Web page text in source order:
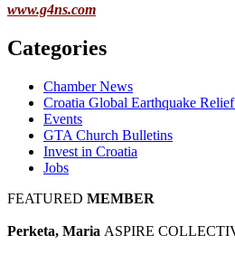
www.g4ns.com
Categories
Chamber News
Croatia Global Earthquake
Events
GTA Church Bulletins
Invest in Croatia
Jobs
FEATURED MEMBER
Perketa, Maria ASPIRE